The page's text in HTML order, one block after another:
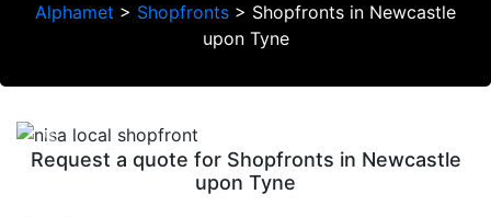
Alphamet > Shopfronts > Shopfronts in Newcastle
upon Tyne
Previous
Request a quote for Shopfronts in Newcastle
upon Tyne